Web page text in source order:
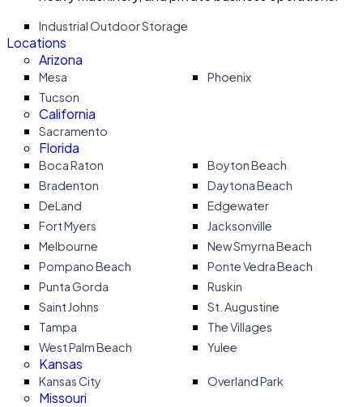
Industrial Outdoor Storage
Locations
Arizona
Mesa
Phoenix
Tucson
California
Sacramento
Florida
Boca Raton
Boyton Beach
Bradenton
Daytona Beach
DeLand
Edgewater
Fort Myers
Jacksonville
Melbourne
New Smyrna Beach
Pompano Beach
Ponte Vedra Beach
Punta Gorda
Ruskin
Saint Johns
St. Augustine
Tampa
The Villages
West Palm Beach
Yulee
Kansas
Kansas City Overland Park
Missouri